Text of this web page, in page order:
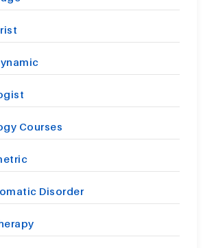
Courses
Disorder